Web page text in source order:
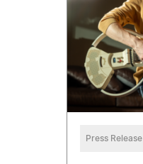
Press Release